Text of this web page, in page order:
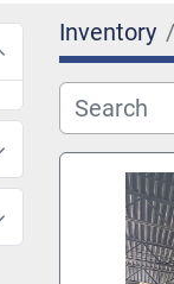
Inventory